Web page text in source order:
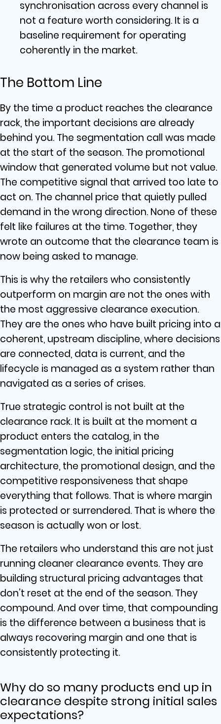
synchronisation across every channel is
not a feature worth considering. It is a
baseline requirement for operating
coherently in the market.
The Bottom Line
By the time a product reaches the clearance
rack, the important decisions are already
behind you. The segmentation call was made
at the start of the season. The promotional
window that generated volume but not value.
The competitive signal that arrived too late to
act on. The channel price that quietly pulled
demand in the wrong direction. None of these
felt like failures at the time. Together, they
wrote an outcome that the clearance team is
now being asked to manage.
This is why the retailers who consistently
outperform on margin are not the ones with
the most aggressive clearance execution.
They are the ones who have built pricing into a
coherent, upstream discipline, where decisions
are connected, data is current, and the
lifecycle is managed as a system rather than
navigated as a series of crises.
True strategic control is not built at the
clearance rack. It is built at the moment a
product enters the catalog, in the
segmentation logic, the initial pricing
architecture, the promotional design, and the
competitive responsiveness that shape
everything that follows. That is where margin
is protected or surrendered. That is where the
season is actually won or lost.
The retailers who understand this are not just
running cleaner clearance events. They are
building structural pricing advantages that
don’t reset at the end of the season. They
compound. And over time, that compounding
is the difference between a business that is
always recovering margin and one that is
consistently protecting it.
Why do so many products end up in
clearance despite strong initial sales
expectations?